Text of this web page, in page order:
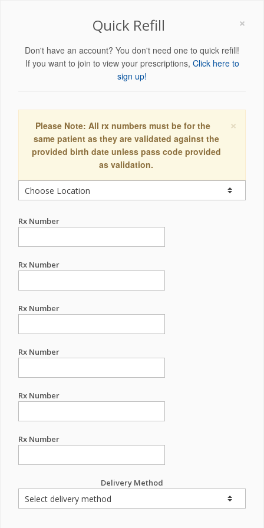
×
Quick Refill
Don't have an account? You don't need one to quick refill!
If you want to join to view your prescriptions, Click here to
sign up!
×
Please Note: All rx numbers must be for the
same patient as they are validated against the
provided birth date unless pass code provided
as validation.
Rx Number
Rx Number
Rx Number
Rx Number
Rx Number
Rx Number
Delivery Method